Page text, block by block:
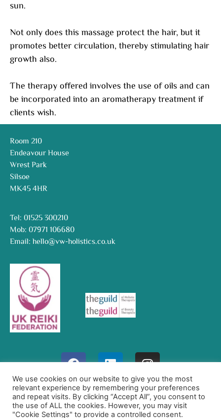
sun.
Not only does this massage protect the hair, but it
promotes better circulation, thereby stimulating hair
growth also.
The therapy offered involves the use of oils and can
be incorporated into an aromatherapy treatment if
clients wish.
Room 210
Endeavour House
Wrest Park
Silsoe
MK45 4HR
Tel: 01525 300210
Mob: 07971 106680
Email: hello@vw-holistics.co.uk
Website Designed By
Quillations
Affordable Website Design
We use cookies on our website to give you the most
relevant experience by remembering your preferences
and repeat visits. By clicking “Accept All”, you consent to
the use of ALL the cookies. However, you may visit
"Cookie Settings" to provide a controlled consent.